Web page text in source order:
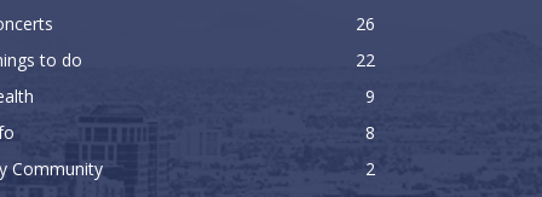
26
to do
22
9
8
Community
2